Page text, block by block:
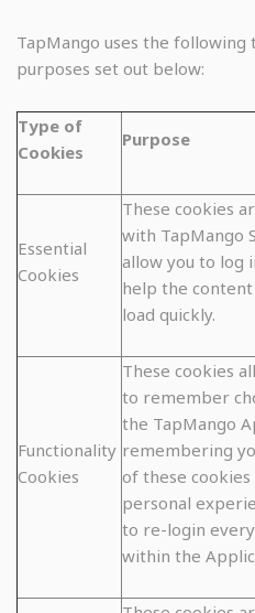
TapMango uses the
purposes set out below:
Type of
Cookies
Purpose
Essential
Cookies
These cookies
with TapMango
allow you to log
help the
load quickly.
Functionality
Cookies
These cookies
to remember
the TapMango
remembering
of these
personal
to re-login
within the